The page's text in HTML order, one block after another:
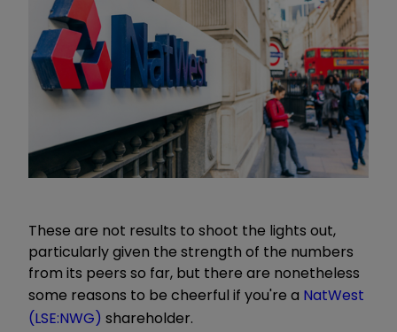
These are not results to shoot the lights out,
particularly given the strength of the numbers
from its peers so far, but there are nonetheless
some reasons to be cheerful if you're a NatWest
(LSE:NWG) shareholder.